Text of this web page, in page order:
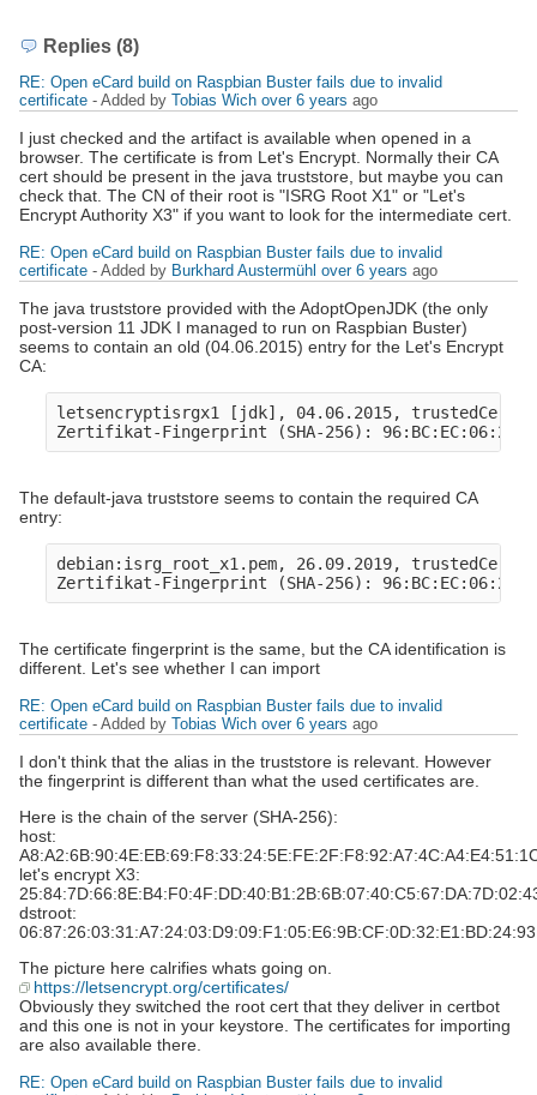
Replies (8)
RE: Open eCard build on Raspbian Buster fails due to invalid
certificate - Added by Tobias Wich over 6 years ago
I just checked and the artifact is available when opened in a
browser. The certificate is from Let's Encrypt. Normally their CA
cert should be present in the java truststore, but maybe you can
check that. The CN of their root is "ISRG Root X1" or "Let's
Encrypt Authority X3" if you want to look for the intermediate cert.
RE: Open eCard build on Raspbian Buster fails due to invalid
certificate - Added by Burkhard Austermühl over 6 years ago
The java truststore provided with the AdoptOpenJDK (the only
post-version 11 JDK I managed to run on Raspbian Buster)
seems to contain an old (04.06.2015) entry for the Let's Encrypt
CA:
letsencryptisrgx1 [jdk], 04.06.2015,
The default-java truststore seems to contain the required CA
entry:
debian:isrg_root_x1.pem, 26.09.2019,
The certificate fingerprint is the same, but the CA identification is
different. Let's see whether I can import
RE: Open eCard build on Raspbian Buster fails due to invalid
certificate - Added by Tobias Wich over 6 years ago
I don't think that the alias in the truststore is relevant. However
the fingerprint is different than what the used certificates are.
Here is the chain of the server (SHA-256):
host:
let's encrypt X3:
dstroot:
The picture here calrifies whats going on.
https://letsencrypt.org/certificates/
Obviously they switched the root cert that they deliver in certbot
and this one is not in your keystore. The certificates for importing
are also available there.
RE: Open eCard build on Raspbian Buster fails due to invalid